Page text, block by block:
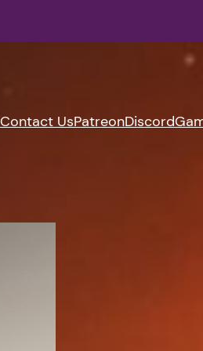
Contact UsPatreonDiscord